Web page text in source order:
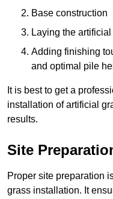
Base construction
Laying the
Adding finishing
and optimal pile
It is best to get a
installation of artificial
results.
Site
Proper site preparation
grass installation. It